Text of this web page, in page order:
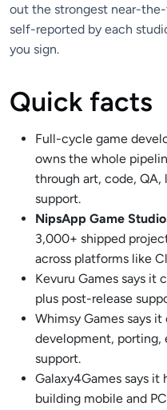
out the strongest near-
self-reported by each
you sign.
Quick facts
Full-cycle game
owns the whole
through art, code, QA,
support.
NipsApp Game
3,000+ shipped
across platforms like
Kevuru Games says it
plus post-release
Whimsy Games says
development, porting,
support.
Galaxy4Games says it
building mobile and